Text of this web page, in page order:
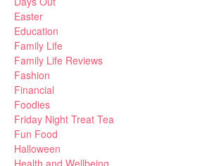
Easter
Education
Family Life
Family Life Reviews
Fashion
Financial
Foodies
Friday Night Treat Tea
Fun Food
Halloween